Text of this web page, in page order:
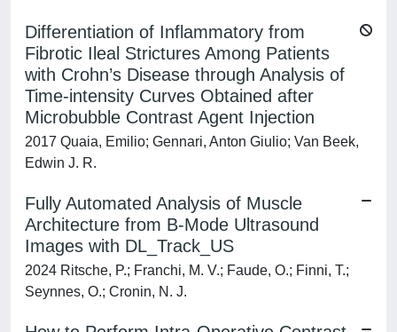
Differentiation of Inflammatory from
Fibrotic Ileal Strictures Among Patients
with Crohn’s Disease through Analysis of
Time-intensity Curves Obtained after
Microbubble Contrast Agent Injection
2017 Quaia, Emilio; Gennari, Anton Giulio; Van Beek,
Edwin J. R.
Fully Automated Analysis of Muscle
Architecture from B-Mode Ultrasound
Images with DL_Track_US
2024 Ritsche, P.; Franchi, M. V.; Faude, O.; Finni, T.;
Seynnes, O.; Cronin, N. J.